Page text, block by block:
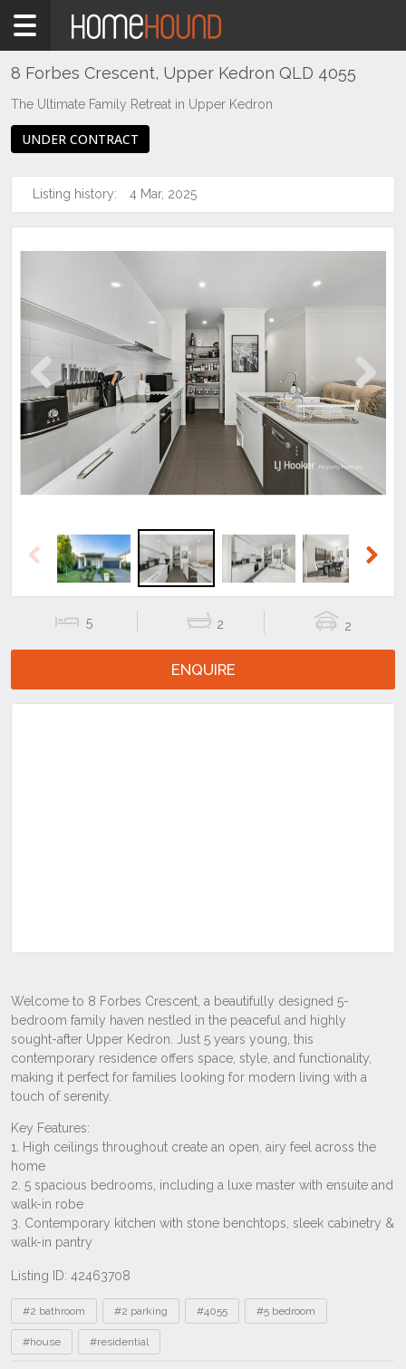
Home
Sale
Region
Kedron
8 Forbes Crescent, Upper Kedron QLD 4055
The Ultimate Family Retreat in Upper Kedron
UNDER CONTRACT
Listing history: 4 Mar, 2025
Previous Next
Previous
5 2 2
ENQUIRE
Listing ID: 42463708
Tags
#2 bathroom #2 parking #4055 #5 bedroom
#house #residential